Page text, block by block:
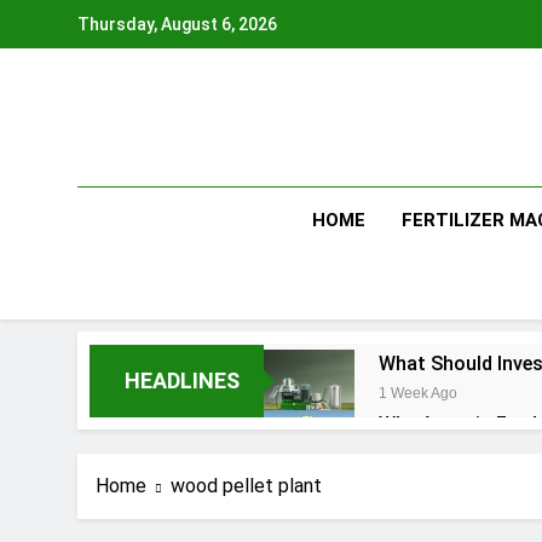
Thursday, August 6, 2026
HOME FERTILIZER
HEADLINES
What Should
1 Week Ago
Why Aquatic
Home wood pellet plant